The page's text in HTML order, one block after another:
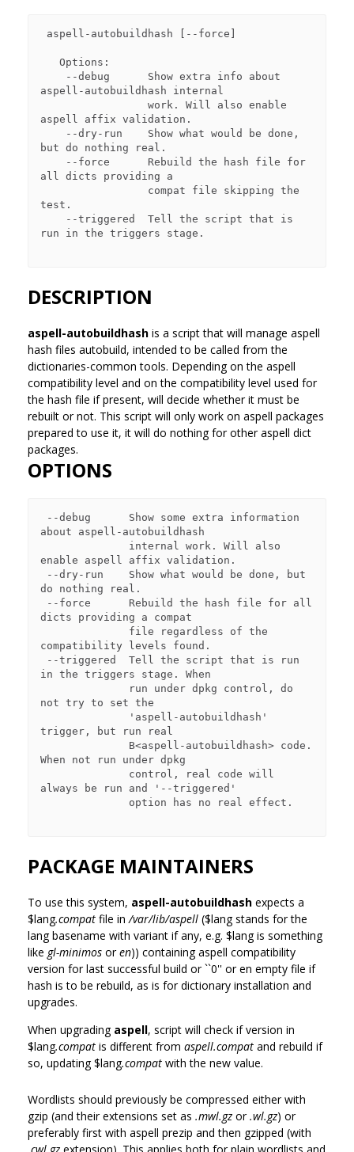
aspell-autobuildhash internal
aspell affix validation.
but do nothing real.
all dicts providing a
test.
run in the triggers stage.
DESCRIPTION
aspell-autobuildhash is a script that will manage aspell
hash files autobuild, intended to be called from the
dictionaries-common tools. Depending on the aspell
compatibility level and on the compatibility level used for
the hash file if present, will decide whether it must be
rebuilt or not. This script will only work on aspell packages
prepared to use it, it will do nothing for other aspell dict
packages.
OPTIONS
about aspell-autobuildhash
enable aspell affix validation.
do nothing real.
dicts providing a compat
compatibility levels found.
in the triggers stage. When
not try to set the
trigger, but run real
When not run under dpkg
always be run and '--triggered'
PACKAGE MAINTAINERS
To use this system, aspell-autobuildhash expects a
$lang.compat file in /var/lib/aspell ($langstands for the
lang basename with variant if any, e.g. $langis something
like gl-minimos oren)) containing aspell compatibility
version for last successful build or ``0'' or en empty file if
hash is to be rebuild, as is for dictionary installation and
upgrades.
When upgrading aspell, script will check if version in
$lang.compat is different from aspell.compat and rebuild if
so, updating$lang.compat with the new value.
Wordlists should previously be compressed either with
gzip (and their extensions set as .mwl.gz or.wl.gz) or
preferably first with aspell prezip and then gzipped (with
.cwl.gz extension). This applies both for plain wordlists and